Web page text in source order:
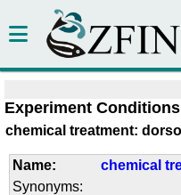
Experiment
chemical treatment:
Name:
chemical
Synonyms: